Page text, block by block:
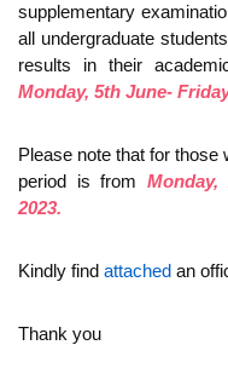
supplementary
all undergraduate
results in their
Monday, 5th June-
Please note that for those
period is from Monday,
2023.
Kindly find attached an
Thank you